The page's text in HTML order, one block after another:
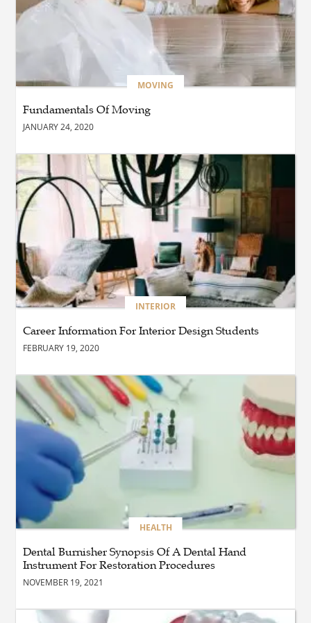
How Are Greenhouse
Developers in the World
and Rooftop Garden
Developers in the World
Transforming Modern
BUSINESS
Maximiser Votre
: Le Guide Équipement
Transport
BUSINESS
How Do Printing Services in
Thane Help Improve Your
Marketing Materials?
BLOG
Why Every Business in
Professional Commercial
Cleaning Services
BUSINESS
Immobilier dans les
Laurentides : Stratégies
Gagnantes pour Vendre et
Investir
The Importance of
Professional Pest Control
Calgary for a Healthier and
Safer Property
BUSINESS
Advance Your Aviation
Career with Type Rating
MOVING
Fundamentals Of Moving
JANUARY 24, 2020
INTERIOR
Career Information For Interior Design Students
FEBRUARY 19, 2020
HEALTH
Dental Burnisher Synopsis Of A Dental Hand
Instrument For Restoration Procedures
NOVEMBER 19, 2021